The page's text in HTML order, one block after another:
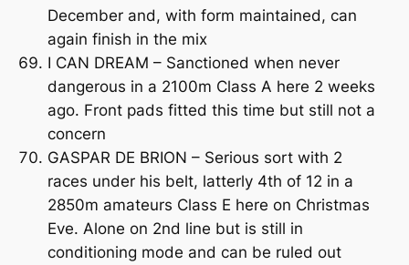
December and, with form maintained, can
again finish in the mix
I CAN DREAM – Sanctioned when never
dangerous in a 2100m Class A here 2 weeks
ago. Front pads fitted this time but still not a
concern
GASPAR DE BRION – Serious sort with 2
races under his belt, latterly 4th of 12 in a
2850m amateurs Class E here on Christmas
Eve. Alone on 2nd line but is still in
conditioning mode and can be ruled out